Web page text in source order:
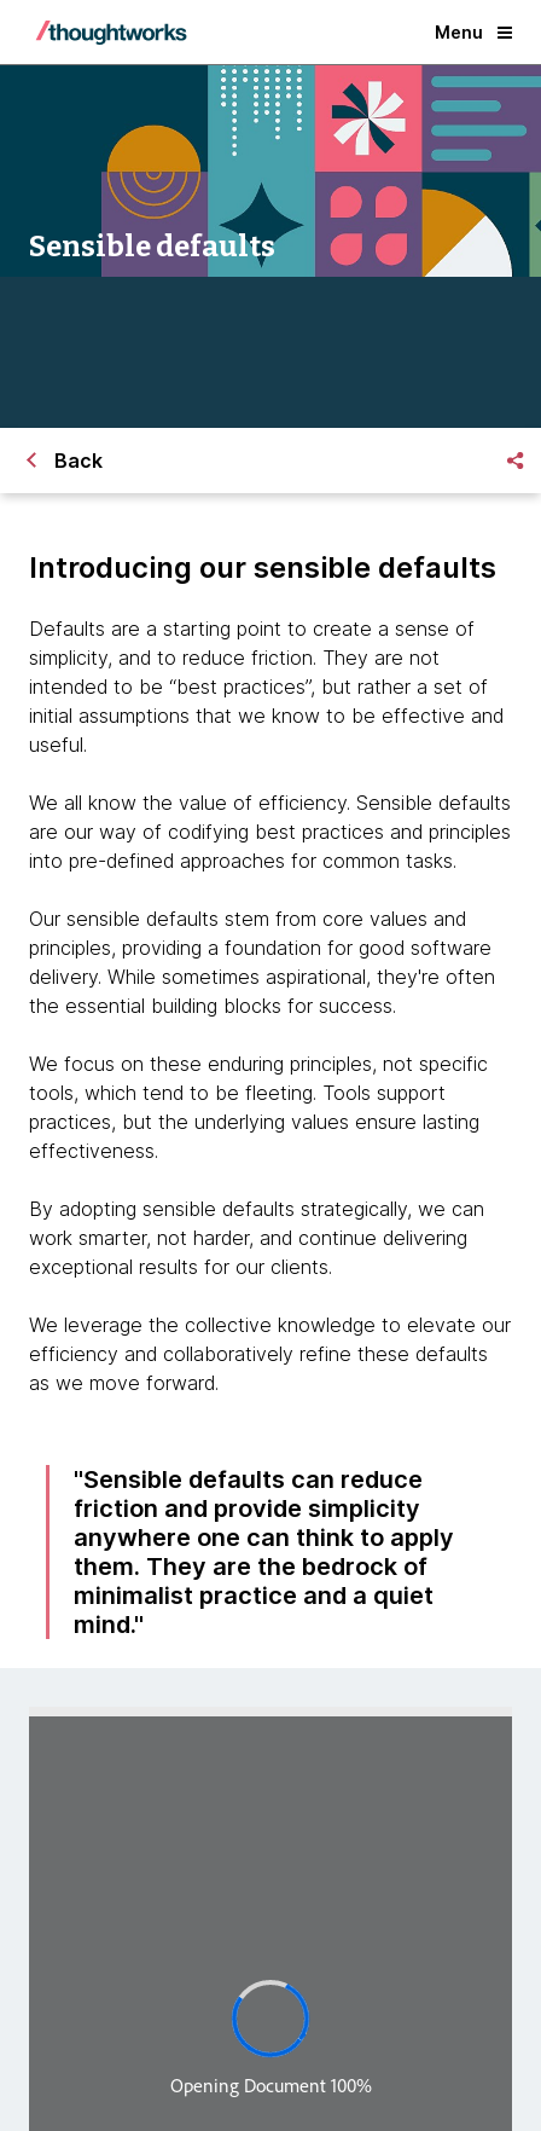
Menu
Sensible defaults
Back
Introducing our sensible defaults
Defaults are a starting point to create a sense of
simplicity, and to reduce friction. They are not
intended to be “best practices”, but rather a set of
initial assumptions that we know to be effective and
useful.
We all know the value of efficiency. Sensible defaults
are our way of codifying best practices and principles
into pre-defined approaches for common tasks.
Our sensible defaults stem from core values and
principles, providing a foundation for good software
delivery. While sometimes aspirational, they're often
the essential building blocks for success.
We focus on these enduring principles, not specific
tools, which tend to be fleeting. Tools support
practices, but the underlying values ensure lasting
effectiveness.
By adopting sensible defaults strategically, we can
work smarter, not harder, and continue delivering
exceptional results for our clients.
We leverage the collective knowledge to elevate our
efficiency and collaboratively refine these defaults
as we move forward.
Sensible defaults can reduce
friction and provide simplicity
anywhere one can think to apply
them. They are the bedrock of
minimalist practice and a quiet
mind.